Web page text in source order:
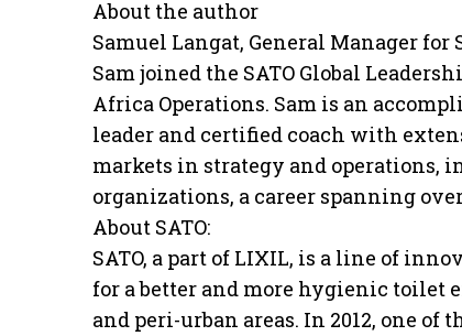
About the author
Samuel Langat, General Manager for
Sam joined the SATO Global
Africa Operations. Sam is an
leader and certified coach with
markets in strategy and operations,
organizations, a career spanning over
About SATO:
SATO, a part of LIXIL, is a line of
for a better and more hygienic toilet
and peri-urban areas. In 2012, one